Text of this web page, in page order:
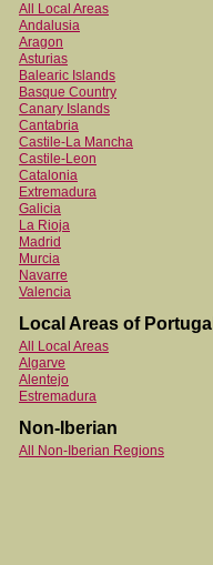
All Local Areas
Andalusia
Aragon
Asturias
Balearic Islands
Basque Country
Canary Islands
Cantabria
Castile-La Mancha
Castile-Leon
Catalonia
Extremadura
Galicia
La Rioja
Madrid
Murcia
Navarre
Valencia
Local Areas of Portugal
All Local Areas
Algarve
Alentejo
Estremadura
Non-Iberian
All Non-Iberian Regions